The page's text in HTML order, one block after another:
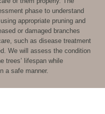
phase to understand
appropriate pruning and
or damaged branches
such as disease treatment
We will assess the condition
trees’ lifespan while
a safe manner.